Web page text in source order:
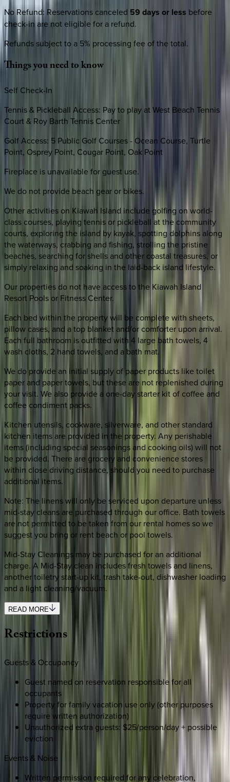
No Refund: Reservations canceled 59 days or less before
check-in are not eligible for a refund.
Refunds subject to a 5% processing fee of the total.
Thingsyouneedtoknow
Self Check-In
Tennis & Pickleball Access: Pay to play at West Beach Tennis
Court & Roy Barth Tennis Center
Golf Access: 5 Public Golf Courses - Ocean Course, Turtle
Point, Osprey Point, Cougar Point, Oak Point
Fireplace is unavailable for guest use.
We do not provide beach gear or bikes.
Other activities on Kiawah Island include golfing on world-
class courses, playing tennis or pickleball at the community
courts, exploring the island by kayak, spotting dolphins along
the waterways, crabbing and fishing, strolling the pristine
beaches, searching for shells and other coastal treasures, or
simply relaxing and soaking in the laid-back island lifestyle.
Our properties do not have access to the Kiawah Island
Resort Pools or Fitness Center.
Each bed within the property will be complete with sheets,
pillow cases, and a top blanket and/or comforter upon arrival.
Each full bathroom is outfitted with 4 large bath towels, 4
wash cloths, 2 hand towels, and a bath mat.
We do provide an initial supply of paper products like toilet
paper and paper towels, but these are not replenished during
your visit. We also provide a one-day starter kit of coffee and
coffee condiment packs.
Kitchen utensils, cookware, silverware, and other standard
kitchen items are provided in the property. Any perishable
items (including special seasonings and cooking oils) will not
be provided. There are grocery and convenience stores
within close driving distance, should you need to purchase
additional items.
Note: The linens will only be serviced upon departure unless
mid-stay cleans are purchased through our office. Bath towels
are not permitted to be taken from our rental homes so we
suggest you bring or rent beach or pool towels.
Mid-Stay Cleanings may be purchased for an additional
charge. A Mid-Stay clean includes fresh towels and linens,
another toiletry start-up kit, trash take-out, dishwasher loading
and a light cleaning/vacuum.
READ MORE
Restrictions
Guests & Occupancy
Guest named on reservation responsible for all
occupants
Property for family vacation use only (other purposes
require written authorization)
Unauthorized extra guests: $25/person/day + possible
eviction
Events & Noise
Written permission required for any celebration,